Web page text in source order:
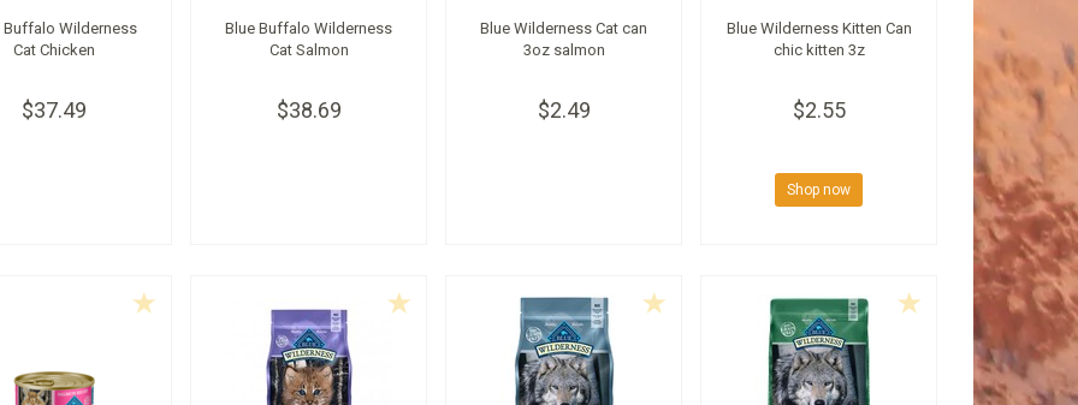
Buffalo Wilderness
Cat Chicken
$37.49
Blue Buffalo Wilderness
Cat Salmon
$38.69
Blue Wilderness Cat can
3oz salmon
$2.49
Blue Wilderness Kitten Can
chic kitten 3z
$2.55
Shop now